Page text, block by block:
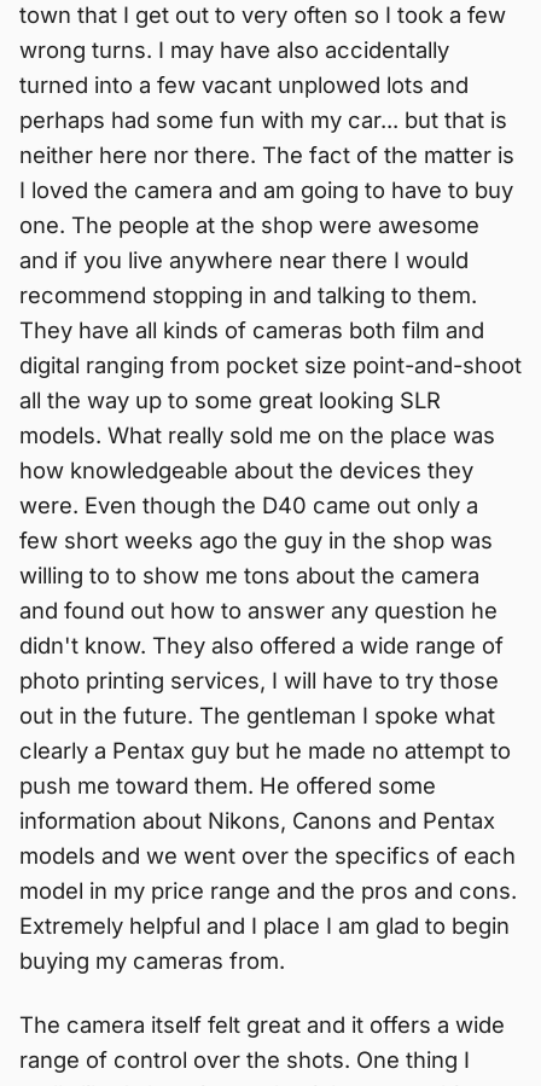
town that I get out to very often so I took a few
wrong turns. I may have also accidentally
turned into a few vacant unplowed lots and
perhaps had some fun with my car... but that is
neither here nor there. The fact of the matter is
I loved the camera and am going to have to buy
one. The people at the shop were awesome
and if you live anywhere near there I would
recommend stopping in and talking to them.
They have all kinds of cameras both film and
digital ranging from pocket size point-and-shoot
all the way up to some great looking SLR
models. What really sold me on the place was
how knowledgeable about the devices they
were. Even though the D40 came out only a
few short weeks ago the guy in the shop was
willing to to show me tons about the camera
and found out how to answer any question he
didn't know. They also offered a wide range of
photo printing services, I will have to try those
out in the future. The gentleman I spoke what
clearly a Pentax guy but he made no attempt to
push me toward them. He offered some
information about Nikons, Canons and Pentax
models and we went over the specifics of each
model in my price range and the pros and cons.
Extremely helpful and I place I am glad to begin
buying my cameras from.
The camera itself felt great and it offers a wide
range of control over the shots. One thing I